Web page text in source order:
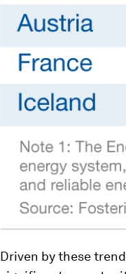
Driven by these